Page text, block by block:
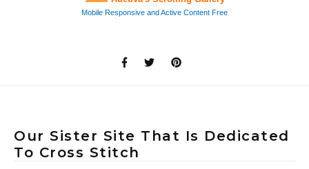
Our Sister Site That Is Dedicated
To Cross Stitch